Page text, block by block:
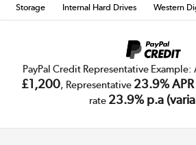
Storage Internal Hard Drives Western
PayPal Credit Representative
£1,200, Representative 23.9%
rate 23.9% p.a